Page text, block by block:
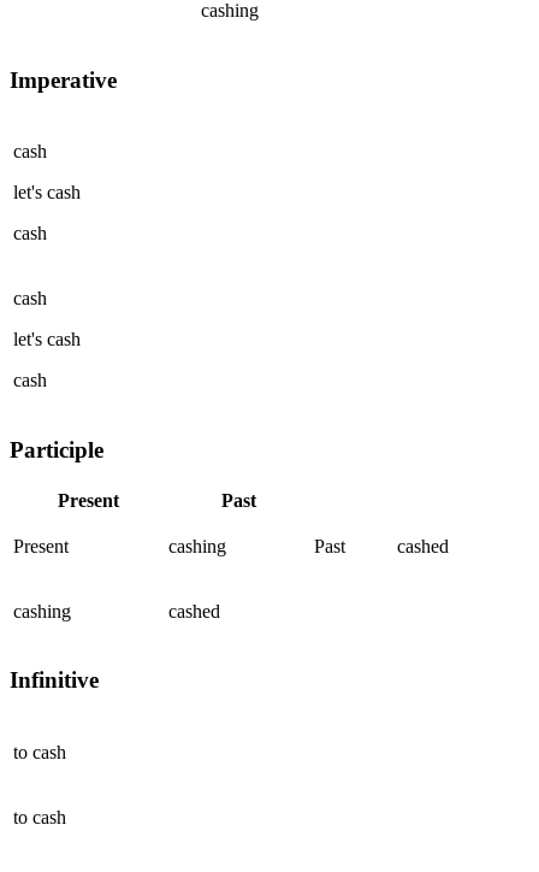
cashing
Imperative
cash
let's cash
cash
cash
let's cash
cash
Participle
Present Past
Present cashing Past cashed
cashing cashed
Infinitive
to cash
to cash